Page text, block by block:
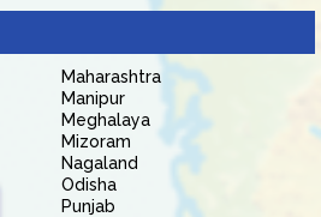
Maharashtra
Manipur
Meghalaya
Mizoram
Nagaland
Odisha
Punjab